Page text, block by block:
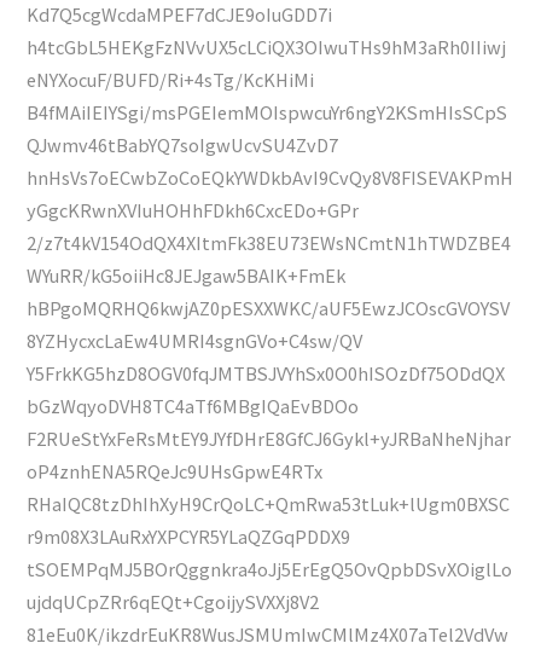
Kd7Q5cgWcdaMPEF7dCJE9oIuGDD7i
h4tcGbL5HEKgFzNVvUX5cLCiQX3OIwuTHs9hM3aRh0IIiwj
eNYXocuF/BUFD/Ri+4sTg/KcKHiMi
B4fMAiIEIYSgi/msPGEIemMOIspwcuYr6ngY2KSmHIsSCpS
QJwmv46tBabYQ7soIgwUcvSU4ZvD7
hnHsVs7oECwbZoCoEQkYWDkbAvI9CvQy8V8FISEVAKPmH
yGgcKRwnXVIuHOHhFDkh6CxcEDo+GPr
2/z7t4kV154OdQX4XItmFk38EU73EWsNCmtN1hTWDZBE4
WYuRR/kG5oiiHc8JEJgaw5BAIK+FmEk
hBPgoMQRHQ6kwjAZ0pESXXWKC/aUF5EwzJCOscGVOYSV
8YZHycxcLaEw4UMRI4sgnGVo+C4sw/QV
Y5FrkKG5hzD8OGV0fqJMTBSJVYhSx0O0hISOzDf75ODdQX
bGzWqyoDVH8TC4aTf6MBgIQaEvBDOo
F2RUeStYxFeRsMtEY9JYfDHrE8GfCJ6Gykl+yJRBaNheNjhar
oP4znhENA5RQeJc9UHsGpwE4RTx
RHaIQC8tzDhIhXyH9CrQoLC+QmRwa53tLuk+lUgm0BXSC
r9m08X3LAuRxYXPCYR5YLaQZGqPDDX9
tSOEMPqMJ5BOrQggnkra4oJj5ErEgQ5OvQpbDSvXOiglLo
ujdqUCpZRr6qEQt+CgoijySVXXj8V2
81eEu0K/ikzdrEuKR8WusJSMUmIwCMlMz4X07aTel2VdVw